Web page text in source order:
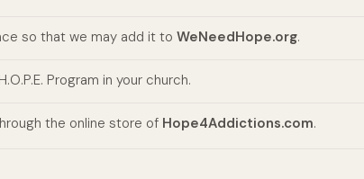
so that we may add it to WeNeedHope.org.
Program in your church.
the online store of Hope4Addictions.com.